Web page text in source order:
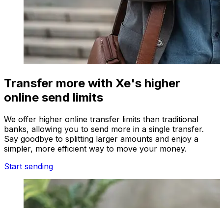
Transfer more with Xe's higher
online send limits
We offer higher online transfer limits than traditional
banks, allowing you to send more in a single transfer.
Say goodbye to splitting larger amounts and enjoy a
simpler, more efficient way to move your money.
Start sending